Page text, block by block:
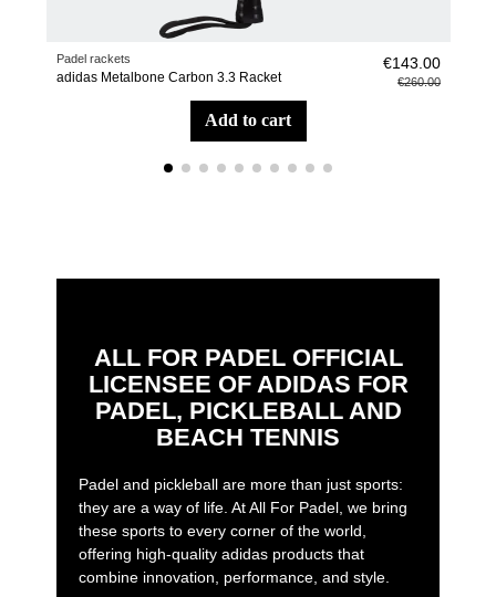
Padel rackets
adidas Metalbone Carbon 3.3 Racket
€143.00
€260.00
add to cart
ALL FOR PADEL OFFICIAL
LICENSEE OF ADIDAS FOR
PADEL, PICKLEBALL AND
BEACH TENNIS
Padel and pickleball are more than just sports:
they are a way of life. At All For Padel, we bring
these sports to every corner of the world,
offering high-quality adidas products that
combine innovation, performance, and style.